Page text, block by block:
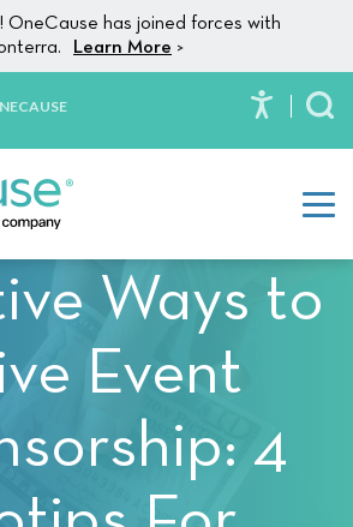
OneCause has joined forces with
Learn More >
Ways to
Event
4